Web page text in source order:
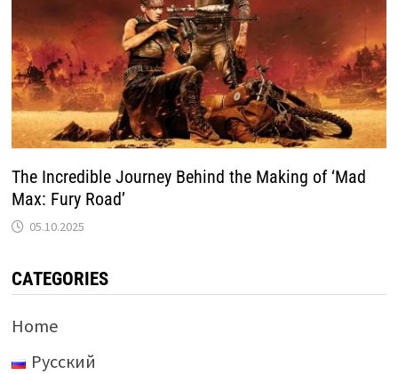
The Incredible Journey Behind the Making of ‘Mad
Max: Fury Road’
05.10.2025
CATEGORIES
Home
Русский